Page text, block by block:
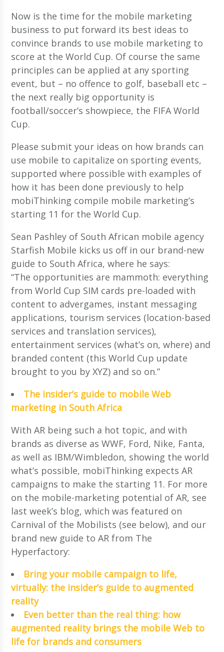
Now is the time for the mobile marketing
business to put forward its best ideas to
convince brands to use mobile marketing to
score at the World Cup. Of course the same
principles can be applied at any sporting
event, but – no offence to golf, baseball etc –
the next really big opportunity is
football/soccer’s showpiece, the FIFA World
Cup.
Please submit your ideas on how brands can
use mobile to capitalize on sporting events,
supported where possible with examples of
how it has been done previously to help
mobiThinking compile mobile marketing’s
starting 11 for the World Cup.
Sean Pashley of South African mobile agency
Starfish Mobile kicks us off in our brand-new
guide to South Africa, where he says:
“The opportunities are mammoth: everything
from World Cup SIM cards pre-loaded with
content to advergames, instant messaging
applications, tourism services (location-based
services and translation services),
entertainment services (what’s on, where) and
branded content (this World Cup update
brought to you by XYZ) and so on.”
The insider’s guide to mobile Web
marketing in South Africa
With AR being such a hot topic, and with
brands as diverse as WWF, Ford, Nike, Fanta,
as well as IBM/Wimbledon, showing the world
what’s possible, mobiThinking expects AR
campaigns to make the starting 11. For more
on the mobile-marketing potential of AR, see
last week’s blog, which was featured on
Carnival of the Mobilists (see below), and our
brand new guide to AR from The
Hyperfactory:
Bring your mobile campaign to life,
virtually: the insider’s guide to augmented
reality
Even better than the real thing: how
augmented reality brings the mobile Web to
life for brands and consumers